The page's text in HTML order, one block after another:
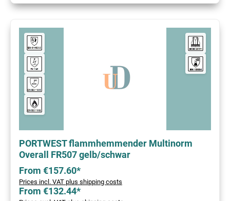
PORTWEST flammhemmender Multinorm
Overall FR507 gelb/schwar
From €157.60*
Prices incl. VAT plus shipping costs
From €132.44*